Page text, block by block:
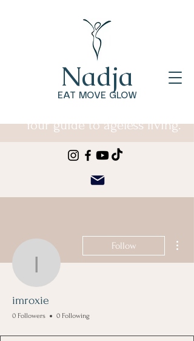
EAT MOVE GLOW
Nadja
Your guide to ageless living.
imroxie
Follow
imroxie
0 Followers 0 Following